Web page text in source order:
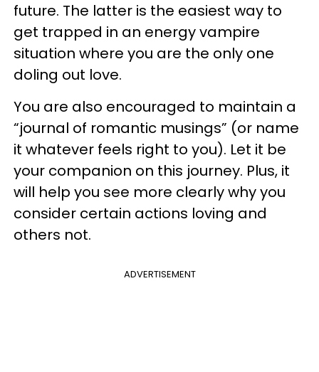
future. The latter is the easiest way to
get trapped in an energy vampire
situation where you are the only one
doling out love.
You are also encouraged to maintain a
“journal of romantic musings” (or name
it whatever feels right to you). Let it be
your companion on this journey. Plus, it
will help you see more clearly why you
consider certain actions loving and
others not.
ADVERTISEMENT